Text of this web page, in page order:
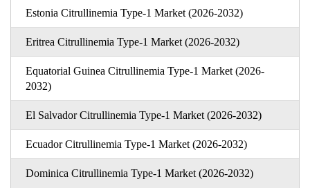
Estonia Citrullinemia Type-1 Market (2026-2032)
Eritrea Citrullinemia Type-1 Market (2026-2032)
Equatorial Guinea Citrullinemia Type-1 Market (2026-
2032)
El Salvador Citrullinemia Type-1 Market (2026-2032)
Ecuador Citrullinemia Type-1 Market (2026-2032)
Dominica Citrullinemia Type-1 Market (2026-2032)